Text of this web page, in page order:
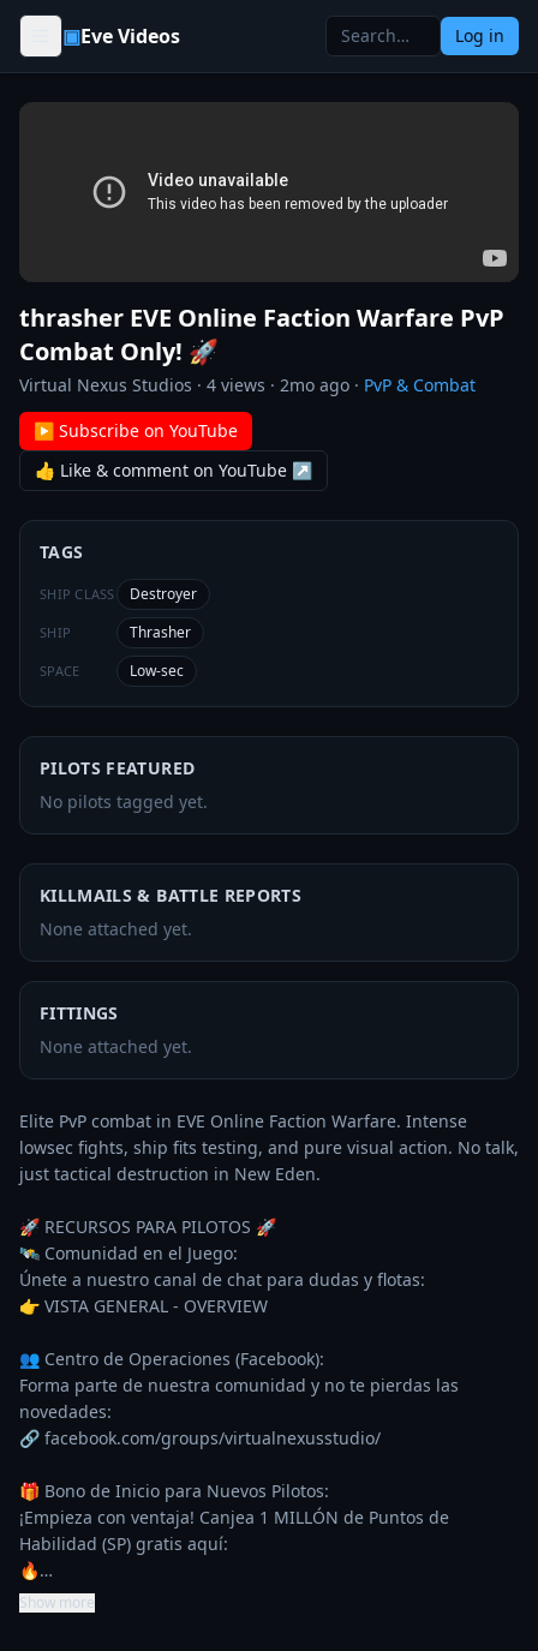
Skip to content
▣Eve Videos Log in
thrasher EVE Online Faction Warfare PvP
Combat Only! 🚀
Virtual Nexus Studios · 4 views · 2mo ago · PvP & Combat
▶ Subscribe on YouTube
👍 Like & comment on YouTube ↗
TAGS
SHIP CLASS Destroyer
SHIP Thrasher
SPACE Low-sec
PILOTS FEATURED
No pilots tagged yet.
KILLMAILS & BATTLE REPORTS
None attached yet.
FITTINGS
None attached yet.
Elite PvP combat in EVE Online Faction Warfare. Intense
lowsec fights, ship fits testing, and pure visual action. No talk,
just tactical destruction in New Eden.
🚀 RECURSOS PARA PILOTOS 🚀
🛰️ Comunidad en el Juego:
Únete a nuestro canal de chat para dudas y flotas:
👉 VISTA GENERAL - OVERVIEW
👥 Centro de Operaciones (Facebook):
Forma parte de nuestra comunidad y no te pierdas las
novedades:
🔗 facebook.com/groups/virtualnexusstudio/
🎁 Bono de Inicio para Nuevos Pilotos:
¡Empieza con ventaja! Canjea 1 MILLÓN de Puntos de
Habilidad (SP) gratis aquí:
🔥…
Show more